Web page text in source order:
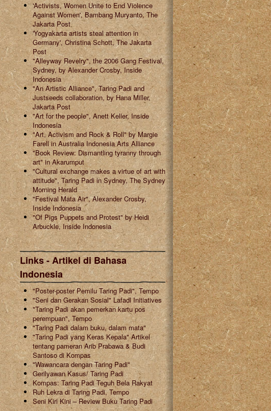
'Activists, Women Unite to End Violence
Against Women', Bambang Muryanto, The
Jakarta Post
'Yogyakarta artists steal attention in
Germany', Christina Schott, The Jakarta
Post
"Alleyway Revelry", the 2006 Gang Festival,
Sydney, by Alexander Crosby, Inside
Indonesia
"An Artistic Alliance", Taring Padi and
Justseeds collaboration, by Hana Miller,
Jakarta Post
"Art for the people", Anett Keller, Inside
Indonesia
"Art, Activism and Rock & Roll" by Margie
Farell in Australia Indonesia Arts Alliance
"Book Review: Dismantling tyranny through
art" in Akarumput
"Cultural exchange makes a virtue of art with
attitude", Taring Padi in Sydney, The Sydney
Morning Herald
"Festival Mata Air", Alexander Crosby,
Inside Indonesia
"Of Pigs Puppets and Protest" by Heidi
Arbuckle, Inside Indonesia
Links - Artikel di Bahasa
Indonesia
"Poster-poster Pemilu Taring Padi", Tempo
"Seni dan Gerakan Sosial" Lafadl Initiatives
"Taring Padi akan pemerkan kartu pos
perempuan", Tempo
"Taring Padi dalam buku, dalam mata"
"Taring Padi yang Keras Kepala" Artikel
tentang pameran Arib Prabawa & Budi
Santoso di Kompas
"Wawancara dengan Taring Padi"
Gerilyawan Kasus/ Taring Padi
Kompas: Taring Padi Teguh Bela Rakyat
Ruh Lekra di Taring Padi, Tempo
Seni Kiri Kini – Review Buku Taring Padi